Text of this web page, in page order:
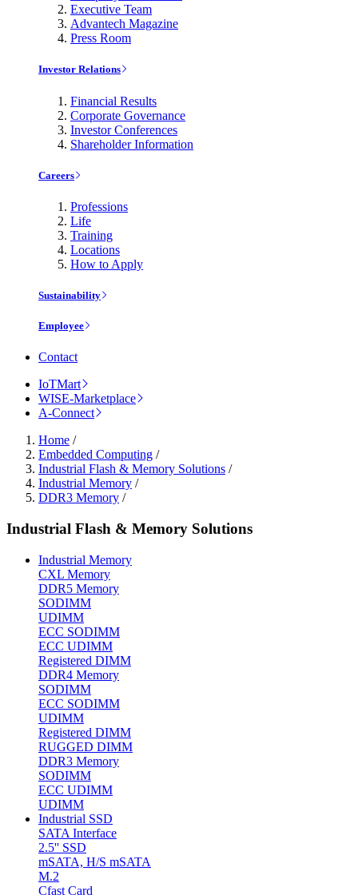
Executive Team
Advantech Magazine
Press Room
Investor Relations
Financial Results
Corporate Governance
Investor Conferences
Shareholder Information
Careers
Professions
Life
Training
Locations
How to Apply
Sustainability
Employee
Contact
IoTMart
WISE-Marketplace
A-Connect
Home /
Embedded Computing /
Industrial Flash & Memory Solutions /
Industrial Memory /
DDR3 Memory /
Industrial Flash & Memory Solutions
Industrial Memory
CXL Memory
DDR5 Memory
SODIMM
UDIMM
ECC SODIMM
ECC UDIMM
Registered DIMM
DDR4 Memory
SODIMM
ECC SODIMM
UDIMM
Registered DIMM
RUGGED DIMM
DDR3 Memory
SODIMM
ECC UDIMM
UDIMM
Industrial SSD
SATA Interface
2.5'' SSD
mSATA, H/S mSATA
M.2
Cfast Card